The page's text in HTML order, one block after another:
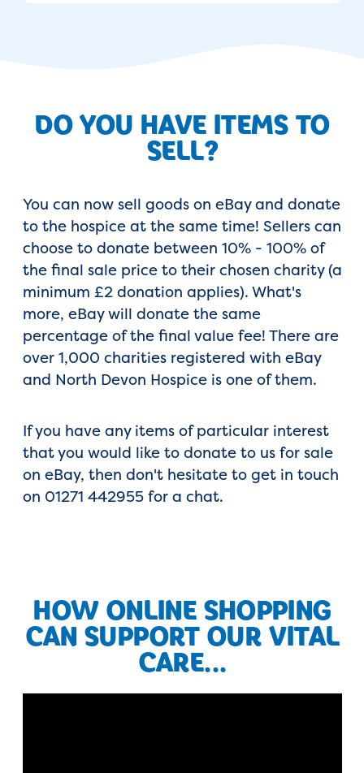
DO YOU HAVE ITEMS TO
SELL?
You can now sell goods on eBay and donate
to the hospice at the same time! Sellers can
choose to donate between 10% - 100% of
the final sale price to their chosen charity (a
minimum £2 donation applies). What's
more, eBay will donate the same
percentage of the final value fee! There are
over 1,000 charities registered with eBay
and North Devon Hospice is one of them.
If you have any items of particular interest
that you would like to donate to us for sale
on eBay, then don't hesitate to get in touch
on 01271 442955 for a chat.
HOW ONLINE SHOPPING
CAN SUPPORT OUR VITAL
CARE...